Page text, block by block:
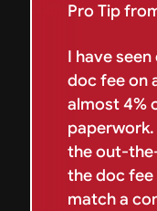
Pro Tip
I have
doc fee on
almost 4%
the out-
the doc fee
match a